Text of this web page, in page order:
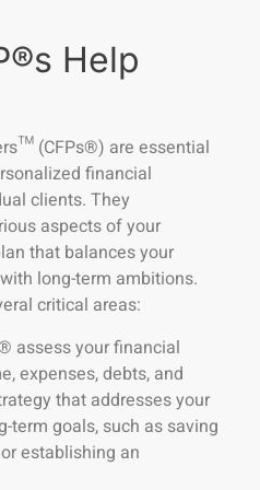
Help
(CFPs®) are essential
financial
clients. They
aspects of your
that balances your
long-term ambitions.
critical areas:
assess your financial
expenses, debts, and
that addresses your
term goals, such as saving
establishing an